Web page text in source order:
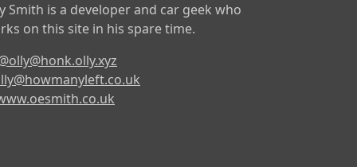
Smith is a developer and car geek who
on this site in his spare time.